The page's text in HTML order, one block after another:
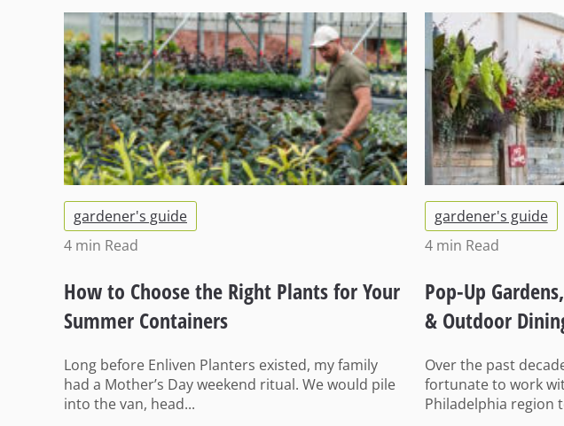
gardener's guide
4 min Read
How to Choose the Right Plants for Your
Summer Containers
Long before Enliven Planters existed, my family
had a Mother’s Day weekend ritual. We would pile
into the van, head...
gardener's guide
4 min Read
Pop-Up
& Outdoor
Over the past
fortunate to work
Philadelphia region